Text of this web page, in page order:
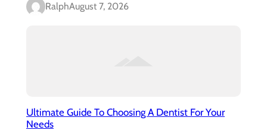
RalphAugust 7, 2026
Ultimate Guide To Choosing A Dentist For Your
Needs